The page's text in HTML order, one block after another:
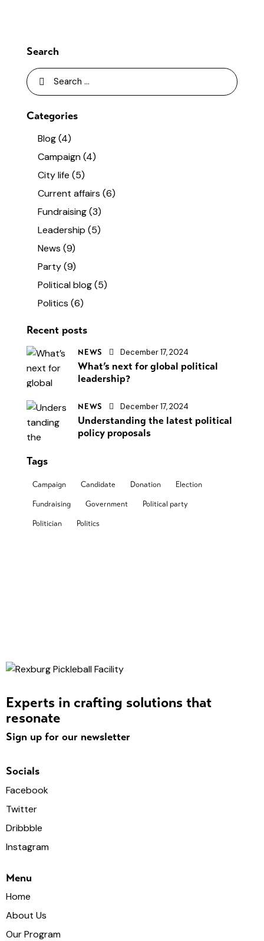
Search
Categories
Blog(4)
Campaign(4)
City life (5)
Current affairs (6)
Fundraising(3)
Leadership (5)
News (9)
Party(9)
Political blog(5)
Politics (6)
Recent posts
NEWS December 17, 2024
What’s next for global political
leadership?
NEWS December 17, 2024
Understanding the latest political
policy proposals
Tags
Campaign Candidate Donation Election
Fundraising Government Political party
Politician Politics
Experts in crafting solutions that
resonate
Sign up for our newsletter
Socials
Facebook
Twitter
Dribbble
Instagram
Menu
Home
About Us
Our Program